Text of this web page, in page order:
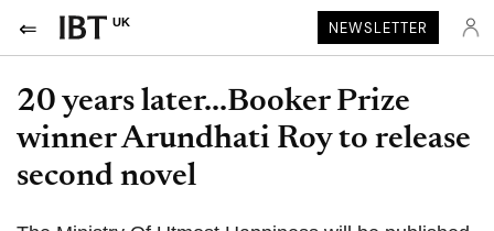
UK NEWSLETTER
20 years later...Booker Prize
winner Arundhati Roy to release
second novel